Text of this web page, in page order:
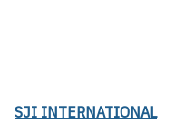
SJI INTERNATIONAL